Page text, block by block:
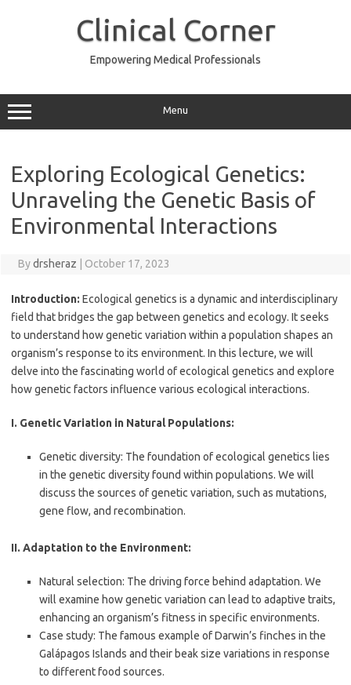
Clinical Corner
Empowering Medical Professionals
Menu
Exploring Ecological Genetics:
Unraveling the Genetic Basis of
Environmental Interactions
Bydrsheraz October 17, 2023
Introduction: Ecological genetics is a dynamic and interdisciplinary
field that bridges the gap between genetics and ecology. It seeks
to understand how genetic variation within a population shapes an
organism’s response to its environment. In this lecture, we will
delve into the fascinating world of ecological genetics and explore
how genetic factors influence various ecological interactions.
I. Genetic Variation in Natural Populations:
Genetic diversity: The foundation of ecological genetics lies
in the genetic diversity found within populations. We will
discuss the sources of genetic variation, such as mutations,
gene flow, and recombination.
II. Adaptation to the Environment:
Natural selection: The driving force behind adaptation. We
will examine how genetic variation can lead to adaptive traits,
enhancing an organism’s fitness in specific environments.
Case study: The famous example of Darwin’s finches in the
Galápagos Islands and their beak size variations in response
to different food sources.